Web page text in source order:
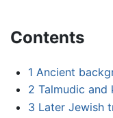
Contents
1 Ancient
2 Talmudic
3 Later Jewish